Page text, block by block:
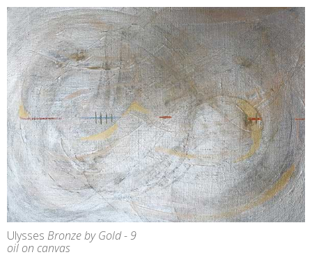
Ulysses Bronze by Gold - 9
oil on canvas